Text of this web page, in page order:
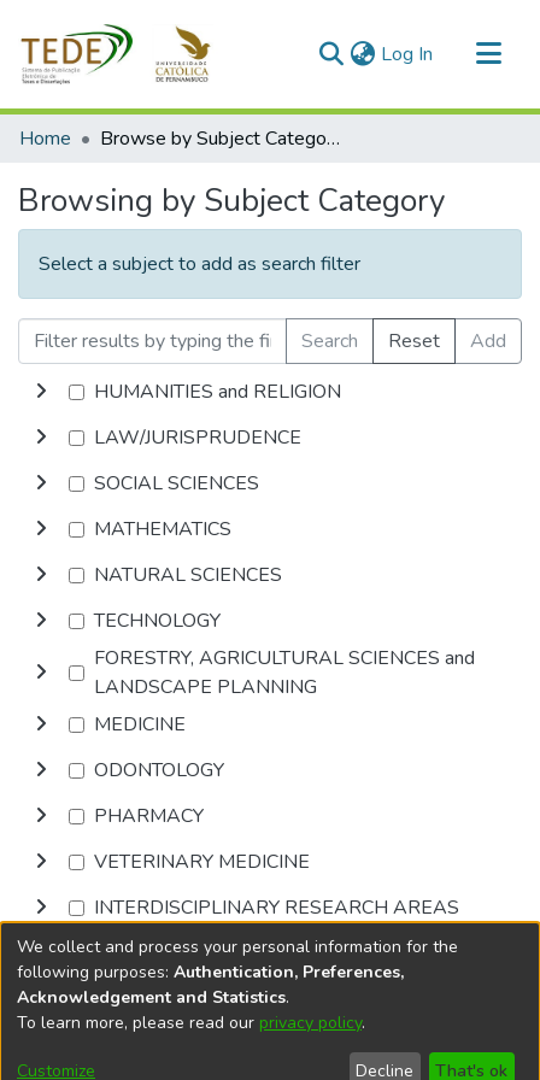
Log In (current)
Communities & Collections
Home Browse by Subject Category
Browsing by Subject Category
Select a subject to add as search filter
Search Reset
Add
HUMANITIES and RELIGION
LAW/JURISPRUDENCE
SOCIAL SCIENCES
MATHEMATICS
NATURAL SCIENCES
TECHNOLOGY
FORESTRY, AGRICULTURAL SCIENCES and
LANDSCAPE PLANNING
MEDICINE
ODONTOLOGY
PHARMACY
VETERINARY MEDICINE
INTERDISCIPLINARY RESEARCH AREAS
Browse
DSpace softwarecopyright © 2002-2026
Cookie
End User
Send
We collect and process your personal information for the
following purposes: Authentication, Preferences,
Acknowledgement and Statistics.
To learn more, please read our privacy policy.
Customize Decline That's ok